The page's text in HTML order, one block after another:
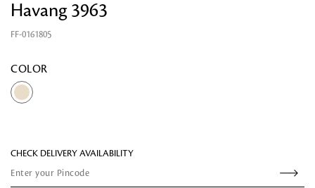
Havang 3963
FF-0161805
COLOR
CHECK DELIVERY AVAILABILITY